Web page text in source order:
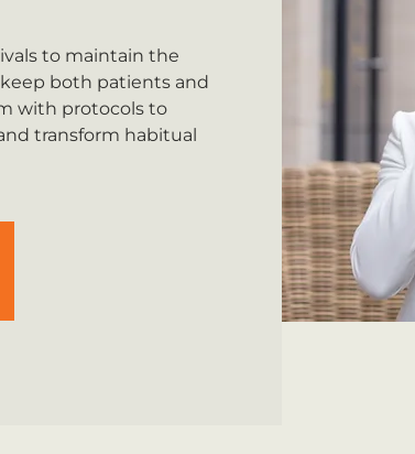
to maintain the
both patients and
with protocols to
transform habitual